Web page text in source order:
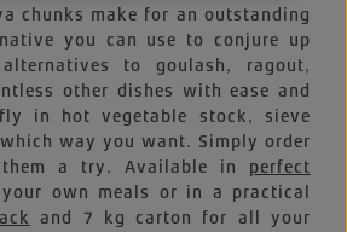
chunks make for an outstanding
you can use to conjure up
to goulash, ragout,
other dishes with ease and
in hot vegetable stock, sieve
way you want. Simply order
a try. Available in perfect
own meals or in a practical
and 7 kg carton for all your